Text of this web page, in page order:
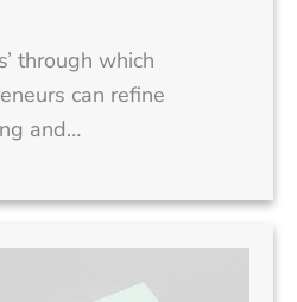
through which
can refine
and…